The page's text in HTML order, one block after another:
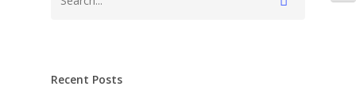
Recent Posts